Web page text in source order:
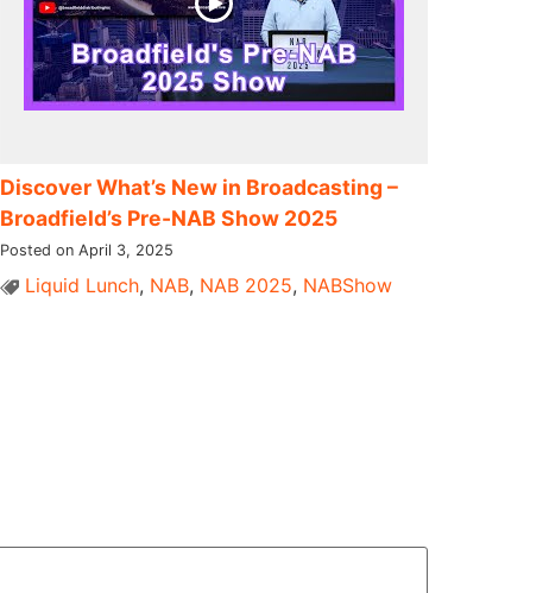
Discover What’s New in Broadcasting –
Broadfield’s Pre-NAB Show 2025
Posted on April 3, 2025
Liquid Lunch, NAB, NAB 2025, NABShow